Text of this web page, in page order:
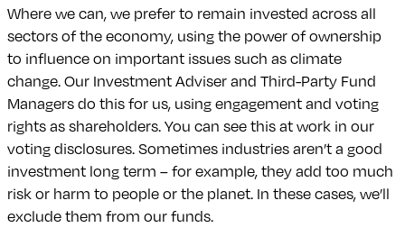
Where we can, we prefer to remain invested across all
sectors of the economy, using the power of ownership
to influence on important issues such as climate
change. Our Investment Adviser and Third-Party Fund
Managers do this for us, using engagement and voting
rights as shareholders. You can see this at work in our
voting disclosures. Sometimes industries aren’t a good
investment long term – for example, they add too much
risk or harm to people or the planet. In these cases, we’ll
exclude them from our funds.